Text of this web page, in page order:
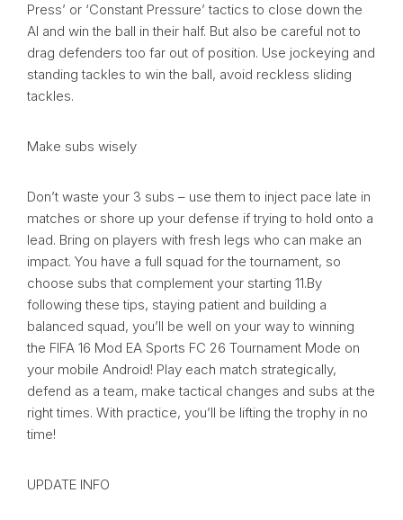
Press’ or ‘Constant Pressure’ tactics to close down the
AI and win the ball in their half. But also be careful not to
drag defenders too far out of position. Use jockeying and
standing tackles to win the ball, avoid reckless sliding
tackles.
Make subs wisely
Don’t waste your 3 subs – use them to inject pace late in
matches or shore up your defense if trying to hold onto a
lead. Bring on players with fresh legs who can make an
impact. You have a full squad for the tournament, so
choose subs that complement your starting 11.By
following these tips, staying patient and building a
balanced squad, you’ll be well on your way to winning
the FIFA 16 Mod EA Sports FC 26 Tournament Mode on
your mobile Android! Play each match strategically,
defend as a team, make tactical changes and subs at the
right times. With practice, you’ll be lifting the trophy in no
time!
UPDATE INFO